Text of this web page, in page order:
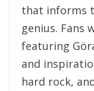
that informs
genius. Fans
featuring
and
hard rock,